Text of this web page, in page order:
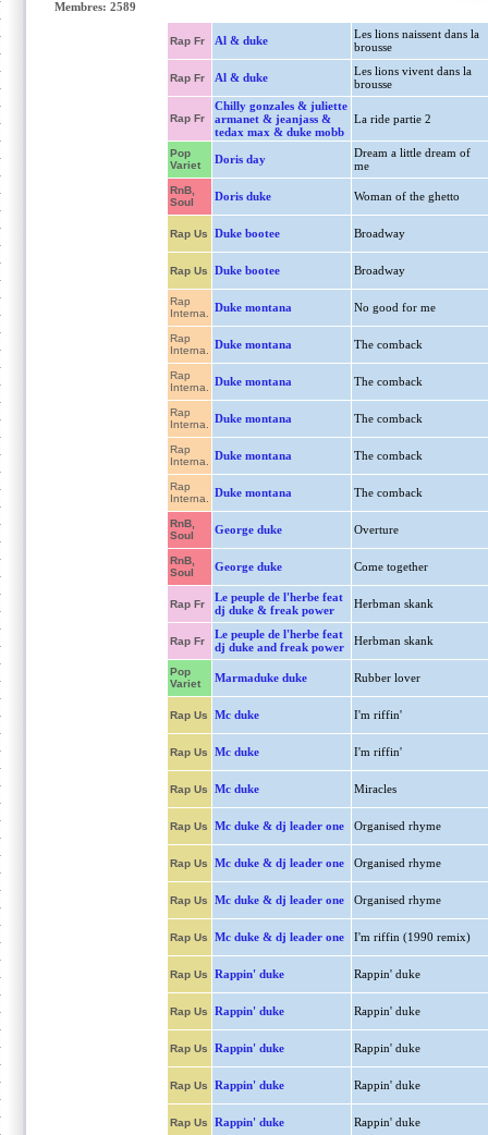
Membres: 2589
Rap Fr Al & duke
Les lions naissent dans la
brousse
Rap Fr Al & duke
Les lions vivent dans la
brousse
Rap Fr
Chilly gonzales & juliette
armanet & jeanjass &
tedax max & duke mobb
La ride partie 2
Pop
Variet
Doris day
Dream a little dream of
me
RnB,
Soul
Doris duke Woman of the ghetto
Rap Us Duke bootee Broadway
Rap Us Duke bootee Broadway
Rap
Interna.
Duke montana No good for me
Rap
Interna.
Duke montana The comback
Rap
Interna.
Duke montana The comback
Rap
Interna.
Duke montana The comback
Rap
Interna.
Duke montana The comback
Rap
Interna.
Duke montana The comback
RnB,
Soul
George duke Overture
RnB,
Soul
George duke Come together
Rap Fr
Le peuple de l'herbe feat
dj duke & freak power
Herbman skank
Rap Fr
Le peuple de l'herbe feat
dj duke and freak power
Herbman skank
Pop
Variet
Marmaduke duke Rubber lover
Rap Us Mc duke I'm riffin'
Rap Us Mc duke I'm riffin'
Rap Us Mc duke Miracles
Rap Us Mc duke & dj leader one Organised rhyme
Rap Us Mc duke & dj leader one Organised rhyme
Rap Us Mc duke & dj leader one Organised rhyme
Rap Us Mc duke & dj leader one I'm riffin (1990 remix)
Rap Us Rappin' duke Rappin' duke
Rap Us Rappin' duke Rappin' duke
Rap Us Rappin' duke Rappin' duke
Rap Us Rappin' duke Rappin' duke
Rap Us Rappin' duke Rappin' duke